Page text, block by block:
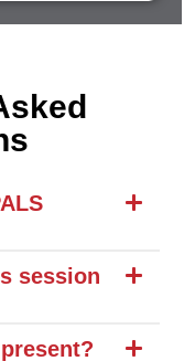
session